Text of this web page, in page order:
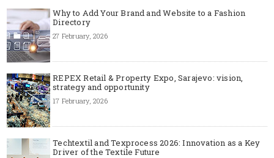
Why to Add Your Brand and Website to a Fashion
Directory
27 February, 2026
REPEX Retail & Property Expo, Sarajevo: vision,
strategy and opportunity
17 February, 2026
Techtextil and Texprocess 2026: Innovation as a Key
Driver of the Textile Future